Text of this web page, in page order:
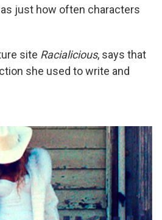
just how often characters
site Racialicious, says that
she used to write and